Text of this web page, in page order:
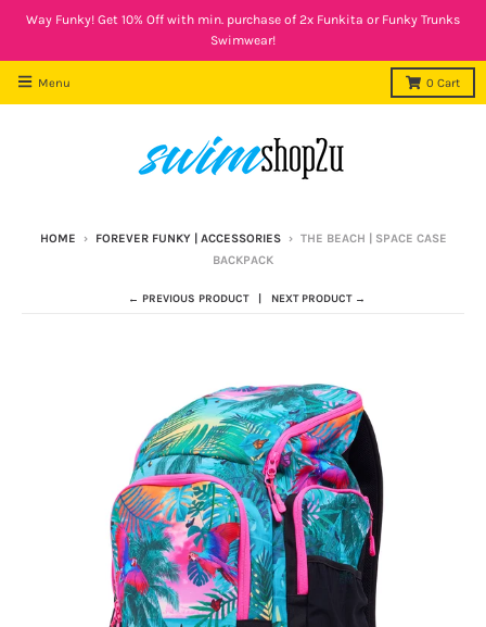
Way Funky! Get 10% Off with min. purchase of 2x Funkita or Funky Trunks
Swimwear!
Menu 0 Cart
HOME › FOREVER FUNKY | ACCESSORIES › THE BEACH | SPACE CASE
BACKPACK
← PREVIOUS PRODUCT NEXT PRODUCT →